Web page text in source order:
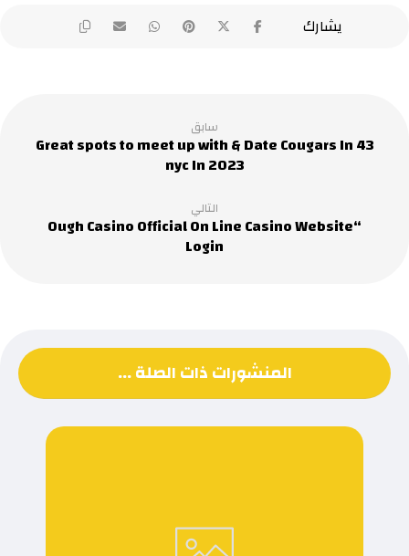
سابق
43 Great spots to meet up with & Date Cougars In
nyc In 2023
التالي
“Ough Casino Official On Line Casino Website
Login
المنشورات ذات الصلة ...